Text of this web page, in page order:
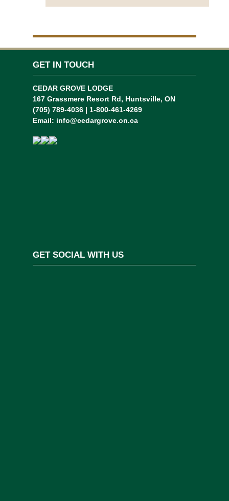
GET IN TOUCH
CEDAR GROVE LODGE
167 Grassmere Resort Rd, Huntsville, ON
(705) 789-4036 | 1-800-461-4269
Email: info@cedargrove.on.ca
GET SOCIAL WITH US